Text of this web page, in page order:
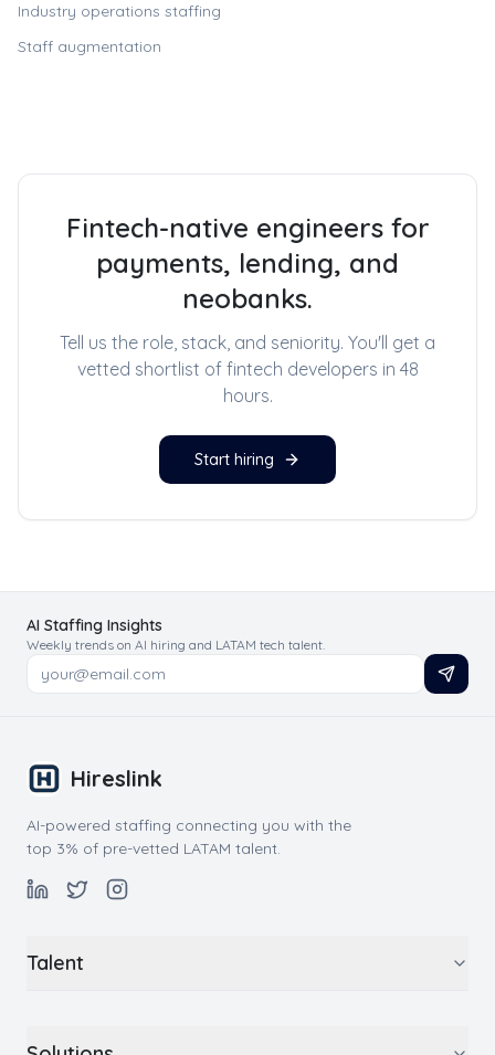
Industry operations staffing
Staff augmentation
Fintech-native engineers for
payments, lending, and
neobanks.
Tell us the role, stack, and seniority. You'll get a
vetted shortlist of fintech developers in 48
hours.
Start hiring
AI Staffing Insights
Weekly trends on AI hiring and LATAM tech talent.
Hireslink
AI-powered staffing connecting you with the
top 3% of pre-vetted LATAM talent.
Talent